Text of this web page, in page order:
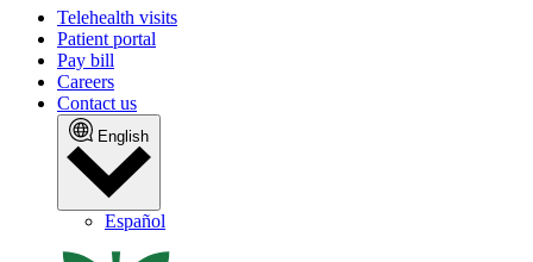
Telehealth visits
Patient portal
Pay bill
Careers
Contact us
English
Español